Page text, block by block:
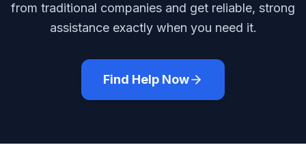
from traditional companies and get reliable, strong
assistance exactly when you need it.
Find Help Now